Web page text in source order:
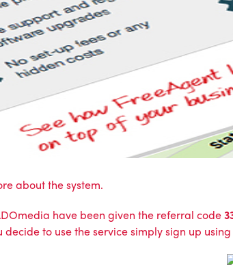
about the system.
have been given the referral code
to use the service simply sign up